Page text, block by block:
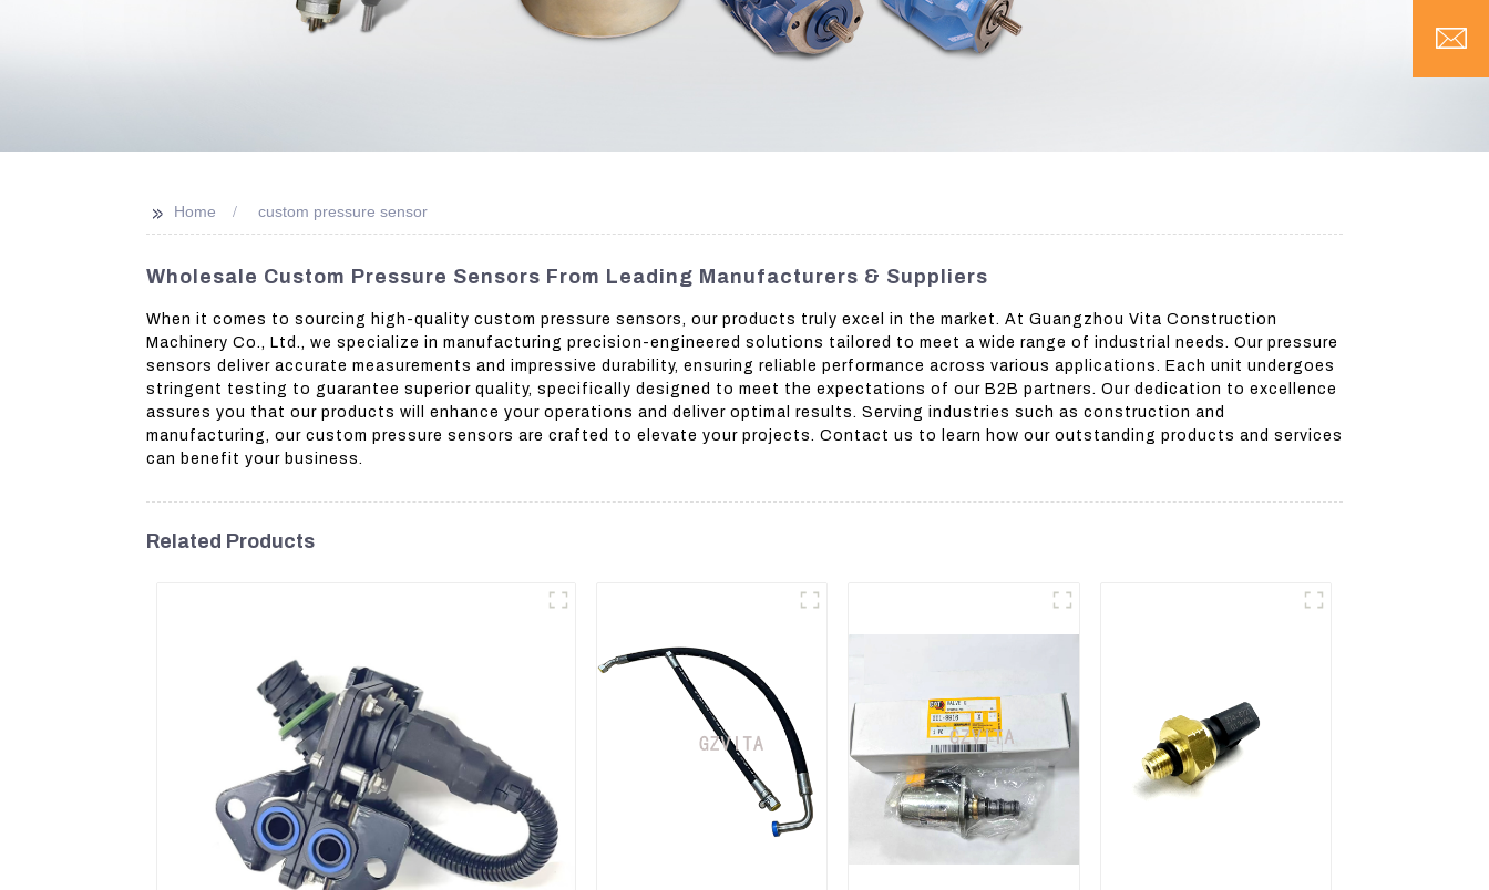
>> Home custom pressure sensor
Wholesale Custom Pressure Sensors From Leading Manufacturers & Suppliers
When it comes to sourcing high-quality custom pressure sensors, our products truly excel in the market. At Guangzhou Vita Construction
Machinery Co., Ltd., we specialize in manufacturing precision-engineered solutions tailored to meet a wide range of industrial needs. Our pressure
sensors deliver accurate measurements and impressive durability, ensuring reliable performance across various applications. Each unit undergoes
stringent testing to guarantee superior quality, specifically designed to meet the expectations of our B2B partners. Our dedication to excellence
assures you that our products will enhance your operations and deliver optimal results. Serving industries such as construction and
manufacturing, our custom pressure sensors are crafted to elevate your projects. Contact us to learn how our outstanding products and services
can benefit your business.
Related Products